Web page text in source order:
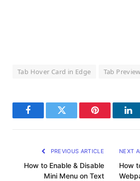
Tab Hover Card in Edge Tab
FacebookTwitter Pinterest
PREVIOUS ARTICLE
How to Enable & Disable
Mini Menu on Text
NEXT
How